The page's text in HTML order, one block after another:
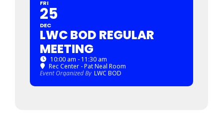
FRI
25
DEC
LWC BOD REGULAR
MEETING
10:00 am - 11:30 am
Rec Center - Pat Neal Room
Event Organized By LWC BOD